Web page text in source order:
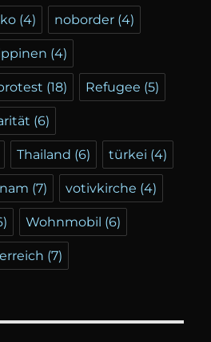
(4) noborder (4)
(4)
(18) Refugee (5)
(6)
Thailand (6) türkei (4)
(7) votivkirche (4)
Wohnmobil (6)
(7)